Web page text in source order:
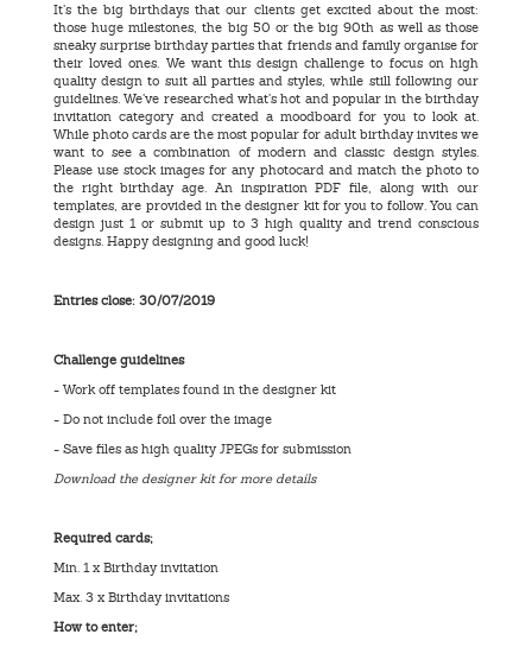
It’s the big birthdays that our clients get excited about the most:
those huge milestones, the big 50 or the big 90th as well as those
sneaky surprise birthday parties that friends and family organise for
their loved ones. We want this design challenge to focus on high
quality design to suit all parties and styles, while still following our
guidelines. We’ve researched what’s hot and popular in the birthday
invitation category and created a moodboard for you to look at.
While photo cards are the most popular for adult birthday invites we
want to see a combination of modern and classic design styles.
Please use stock images for any photocard and match the photo to
the right birthday age. An inspiration PDF file, along with our
templates, are provided in the designer kit for you to follow. You can
design just 1 or submit up to 3 high quality and trend conscious
designs. Happy designing and good luck!
Entries close: 30/07/2019
Challenge guidelines
- Work off templates found in the designer kit
- Do not include foil over the image
- Save files as high quality JPEGs for submission
Download the designer kit for more details
Required cards;
Min. 1 x Birthday invitation
Max. 3 x Birthday invitations
How to enter;